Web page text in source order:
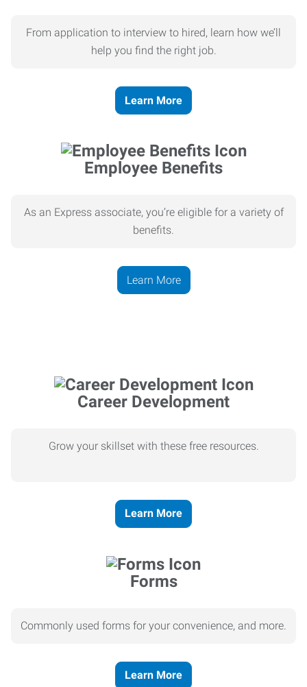
From application to interview to hired, learn how we’ll
help you find the right job.
Learn More
Employee Benefits
As an Express associate, you’re eligible for a variety of
benefits.
Learn More
Career Development
Grow your skillset with these free resources.
Learn More
Forms
Commonly used forms for your convenience, and more.
Learn More